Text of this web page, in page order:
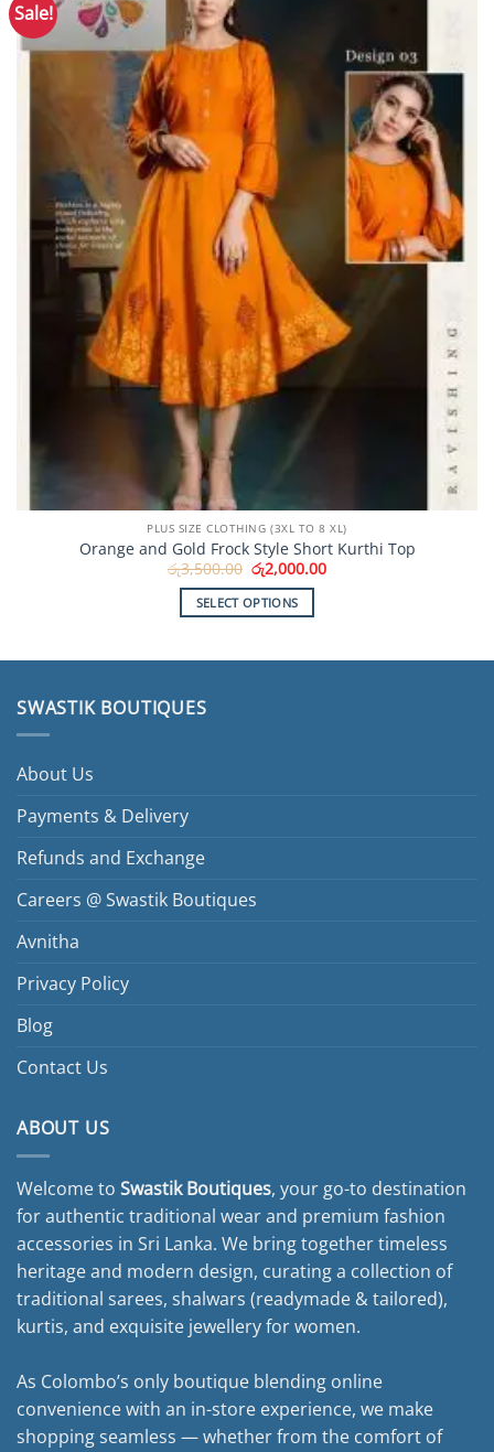
Sale!
PLUS SIZE CLOTHING (3XL TO 8 XL)
Orange and Gold Frock Style Short Kurthi Top
රු3,500.00 Original
price
was:
රු3,500.00.
රු2,000.00Current
SELECT OPTIONS
product
SWASTIK BOUTIQUES
About Us
Payments & Delivery
Refunds and Exchange
Careers @ Swastik Boutiques
Avnitha
Privacy Policy
Blog
Contact Us
ABOUT US
Welcome to Swastik Boutiques, your go-to destination
for authentic traditional wear and premium fashion
accessories in Sri Lanka. We bring together timeless
heritage and modern design, curating a collection of
traditional sarees, shalwars (readymade & tailored),
kurtis, and exquisite jewellery for women.
As Colombo’s only boutique blending online
convenience with an in-store experience, we make
shopping seamless — whether from the comfort of